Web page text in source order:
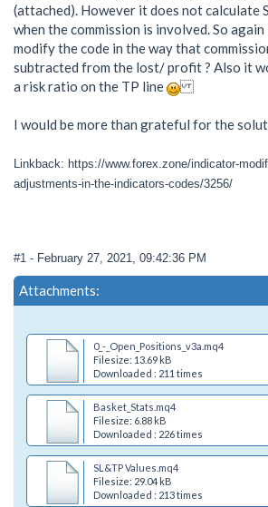
(attached). However it does not calculate
when the commission is involved. So again
modify the code in the way that
subtracted from the lost/ profit ? Also it
a risk ratio on the TP line
I would be more than grateful for the
Linkback: https://www.forex.zone/indicator-
adjustments-in-the-indicators-codes/3256/
#1 - February 27, 2021, 09:42:36 PM
Attachments:
0_-_Open_Positions_v3a.mq4
Filesize: 13.69 kB
Downloaded : 211 times
Basket_Stats.mq4
Filesize: 6.88 kB
Downloaded : 226 times
SL&TP Values.mq4
Filesize: 29.04 kB
Downloaded : 213 times